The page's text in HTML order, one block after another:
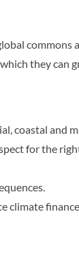
commons
they can
coastal and
for the
climate